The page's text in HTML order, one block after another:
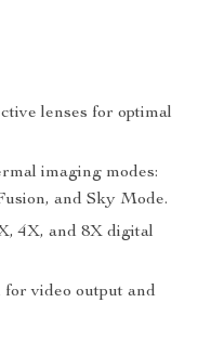
lenses for optimal
imaging modes:
and Sky Mode.
4X, and 8X digital
video output and